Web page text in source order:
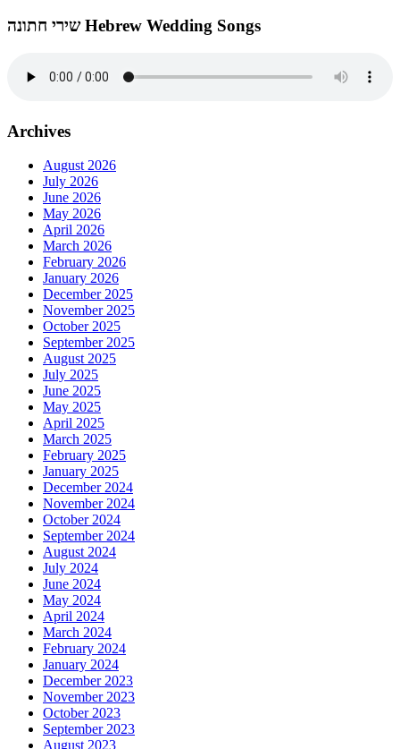
שירי חתונה Hebrew Wedding Songs
Archives
August 2026
July 2026
June 2026
May 2026
April 2026
March 2026
February 2026
January 2026
December 2025
November 2025
October 2025
September 2025
August 2025
July 2025
June 2025
May 2025
April 2025
March 2025
February 2025
January 2025
December 2024
November 2024
October 2024
September 2024
August 2024
July 2024
June 2024
May 2024
April 2024
March 2024
February 2024
January 2024
December 2023
November 2023
October 2023
September 2023
August 2023